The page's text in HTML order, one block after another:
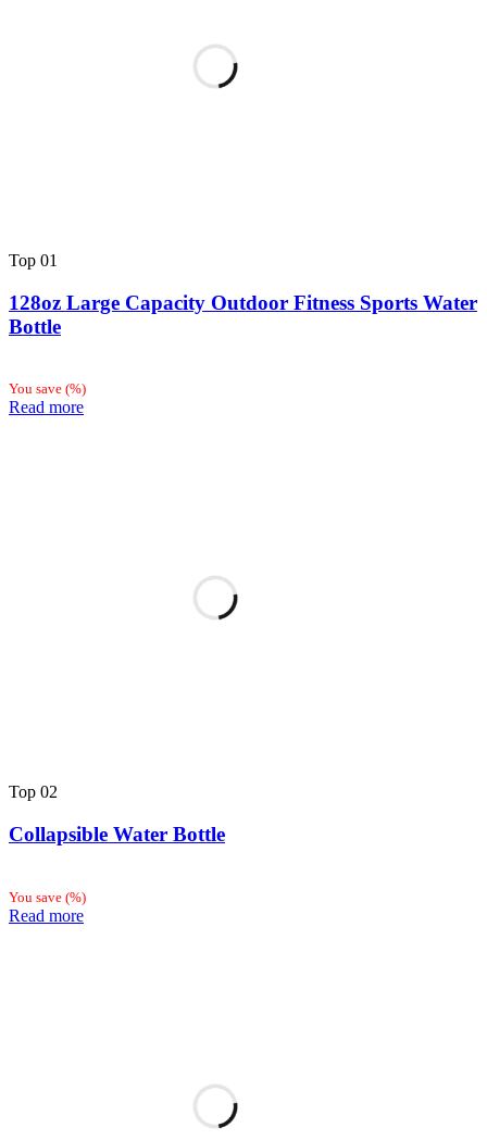
Top 01
128oz Large Capacity Outdoor Fitness Sports Water
Bottle
You save (%)
Read more
Top 02
Collapsible Water Bottle
You save (%)
Read more